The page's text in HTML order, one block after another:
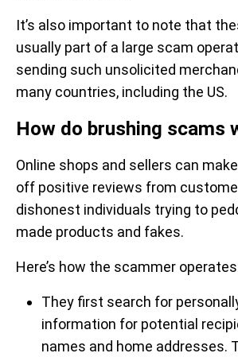
It’s also important to note that
usually part of a large scam
sending such unsolicited
many countries, including the US.
How do brushing scams
Online shops and sellers can
off positive reviews from
dishonest individuals trying to
made products and fakes.
Here’s how the scammer
They first search for
information for potential
names and home addresses.